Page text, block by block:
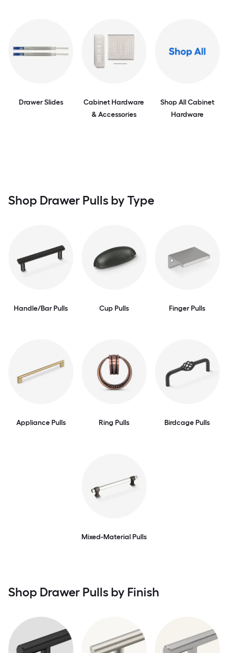
Drawer Slides
Cabinet Hardware
& Accessories
Shop All Cabinet
Hardware
Shop Drawer Pulls by Type
Handle/Bar Pulls Cup Pulls Finger Pulls
Appliance Pulls Ring Pulls Birdcage Pulls
Mixed-Material Pulls
Shop Drawer Pulls by Finish